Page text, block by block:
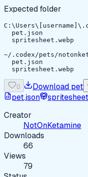
Expected folder
  pet.json
  spritesheet.webp
~/.codex/pets/
  pet.json
  spritesheet.webp
0 Download pet
pet.json
Creator
NotOnKetamine
Downloads
66
Views
79